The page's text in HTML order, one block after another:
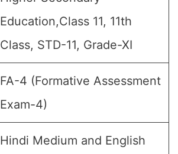
Education,Class 11, 11th
Class, STD-11, Grade-XI
FA-4 (Formative Assessment
Exam-4)
Hindi Medium and English